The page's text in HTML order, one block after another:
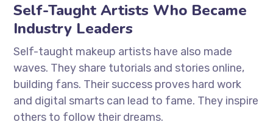
Self-Taught Artists Who Became
Industry Leaders
Self-taught makeup artists have also made
waves. They share tutorials and stories online,
building fans. Their success proves hard work
and digital smarts can lead to fame. They inspire
others to follow their dreams.